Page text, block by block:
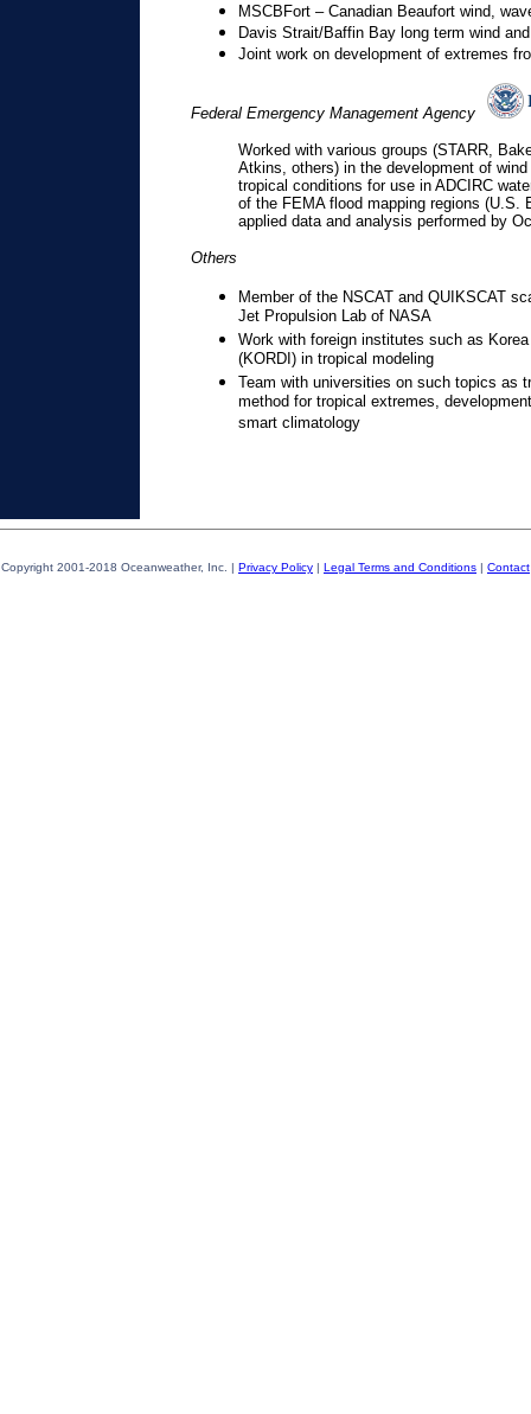
MSCBFort – Canadian Beaufort wind,
Davis Strait/Baffin Bay long term wind
Joint work on development of extremes
Federal Emergency Management Agency
Worked with various groups (STARR,
Atkins, others) in the development of
tropical conditions for use in ADCIRC
of the FEMA flood mapping regions
applied data and analysis performed by
Others
Member of the NSCAT and QUIKSCAT
Jet Propulsion Lab of NASA
Work with foreign institutes such as
(KORDI) in tropical modeling
Team with universities on such topics as
method for tropical extremes,
smart climatology
Copyright 2001-2018 Oceanweather, Inc. | Privacy Policy | Legal Terms and Conditions | Contact